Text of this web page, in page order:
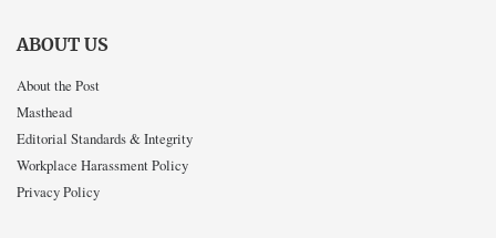
ABOUT US
About the Post
Masthead
Editorial Standards & Integrity
Workplace Harassment Policy
Privacy Policy